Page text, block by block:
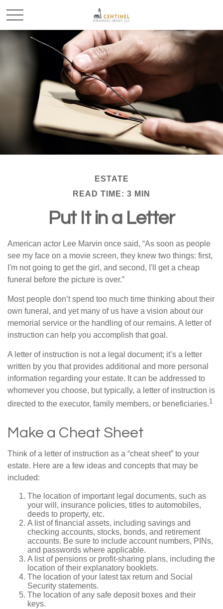
ESTATE
READ TIME: 3 MIN
Put It in a Letter
American actor Lee Marvin once said, “As soon as people
see my face on a movie screen, they knew two things: first,
I'm not going to get the girl, and second, I'll get a cheap
funeral before the picture is over.”
Most people don’t spend too much time thinking about their
own funeral, and yet many of us have a vision about our
memorial service or the handling of our remains. A letter of
instruction can help you accomplish that goal.
A letter of instruction is not a legal document; it’s a letter
written by you that provides additional and more personal
information regarding your estate. It can be addressed to
whomever you choose, but typically, a letter of instruction is
directed to the executor, family members, or beneficiaries.1
Make a Cheat Sheet
Think of a letter of instruction as a “cheat sheet” to your
estate. Here are a few ideas and concepts that may be
included:
The location of important legal documents, such as
your will, insurance policies, titles to automobiles,
deeds to property, etc.
A list of financial assets, including savings and
checking accounts, stocks, bonds, and retirement
accounts. Be sure to include account numbers, PINs,
and passwords where applicable.
A list of pensions or profit-sharing plans, including the
location of their explanatory booklets.
The location of your latest tax return and Social
Security statements.
The location of any safe deposit boxes and their
keys.